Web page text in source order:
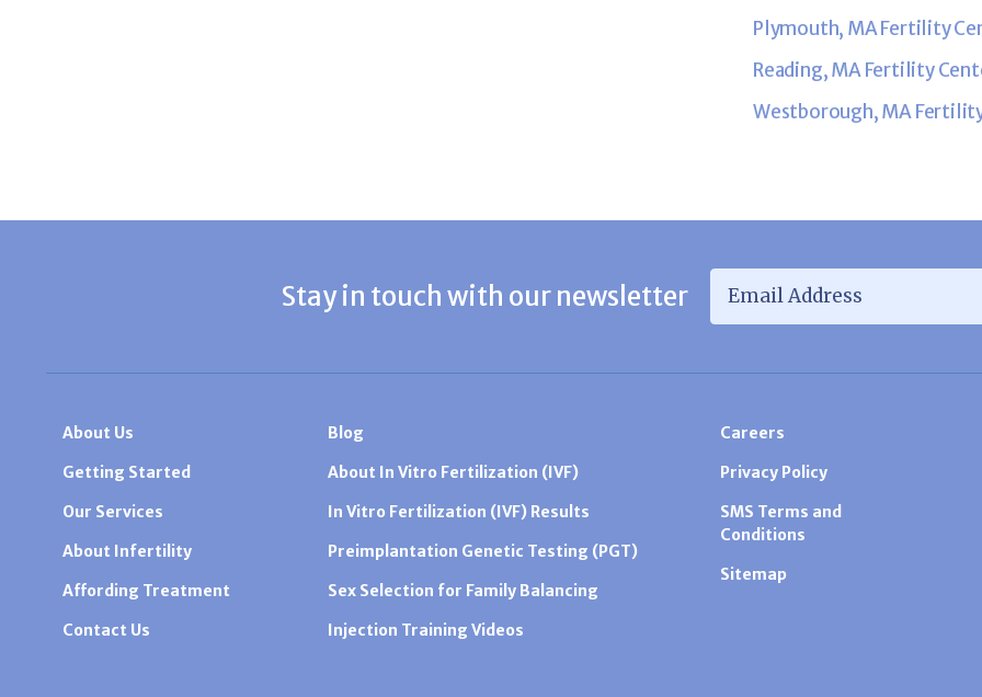
Plymouth, MA Fertility
Reading, MA Fertility
Westborough, MA
Stay in touch with our newsletter
About Us
Getting Started
Our Services
About Infertility
Affording Treatment
Contact Us
Blog
About In Vitro Fertilization (IVF)
In Vitro Fertilization (IVF) Results
Preimplantation Genetic Testing (PGT)
Sex Selection for Family Balancing
Injection Training Videos
Careers
Privacy Policy
SMS Terms and
Conditions
Sitemap